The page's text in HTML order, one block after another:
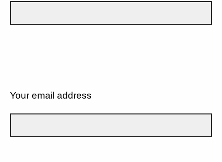
Your email address